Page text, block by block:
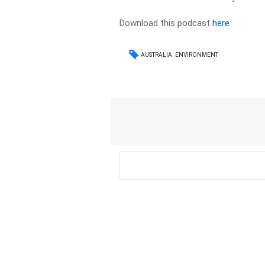
Download this podcasthere
AUSTRALIA ENVIRONMENT